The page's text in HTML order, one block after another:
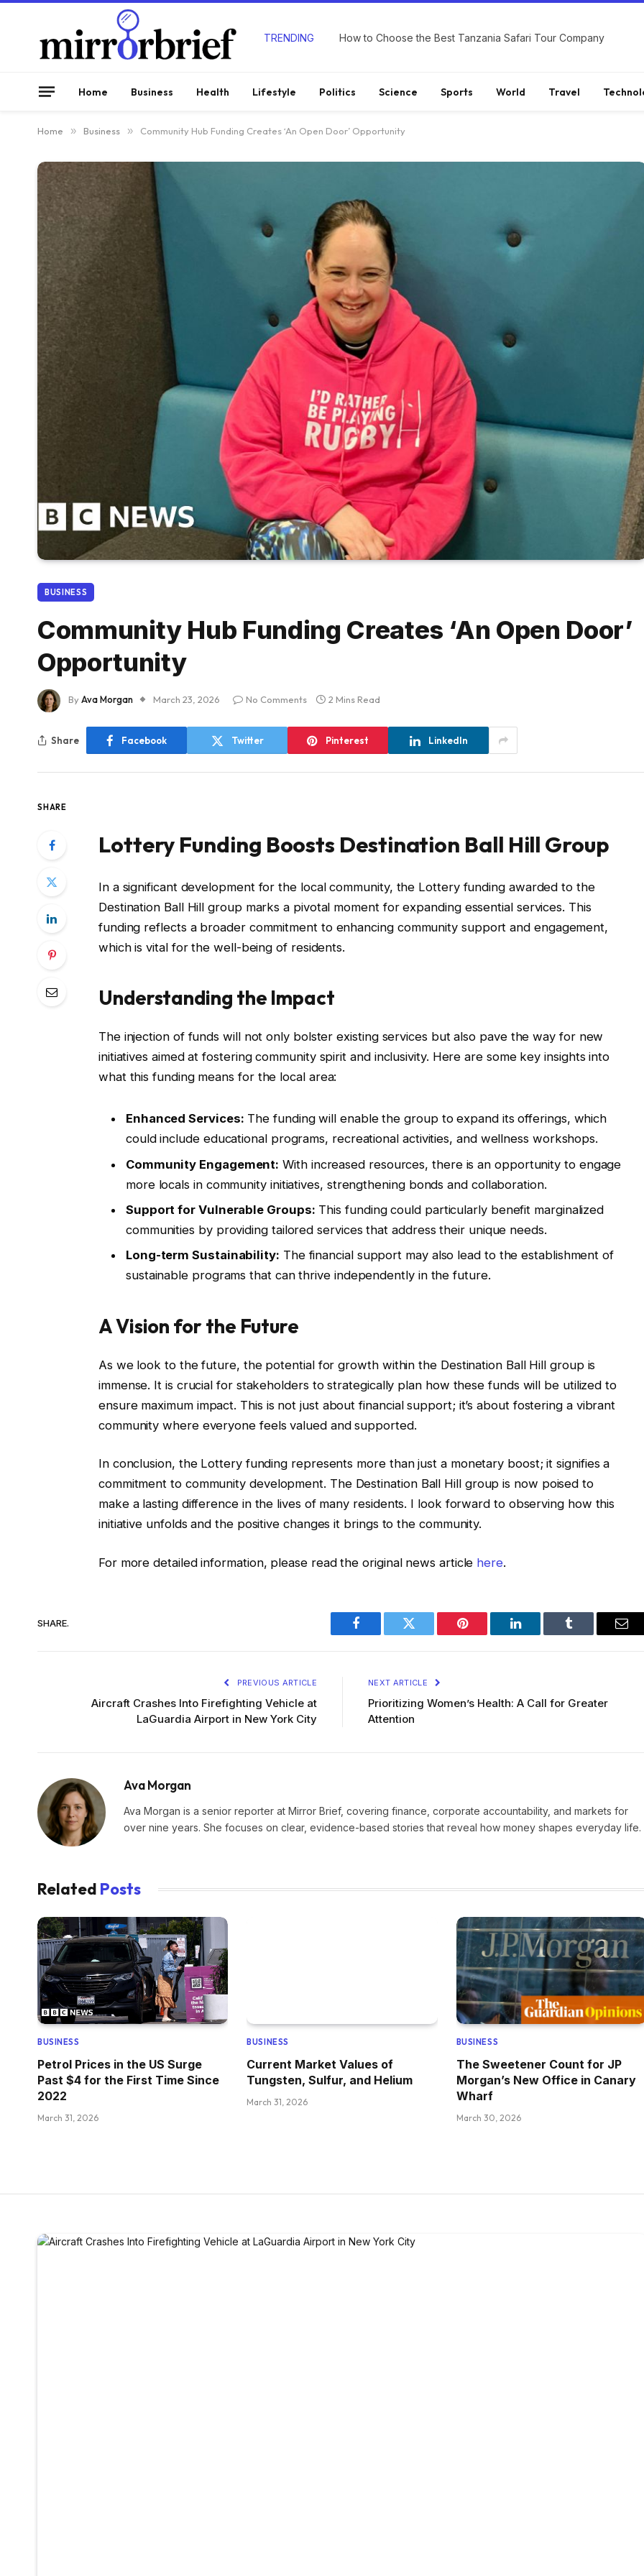
TRENDING How to Choose the Best Tanzania Safari Tour Company
Home Business Health Lifestyle Politics Science Sports World Travel
Home » Business » Community Hub Funding Creates ‘An Open Door’ Opportunity
BUSINESS
Community Hub Funding Creates ‘An Open Door’
Opportunity
ByAva Morgan March 23, 2026 No Comments 2 Mins Read
Share Facebook Twitter Pinterest LinkedIn
SHARE
Lottery Funding Boosts Destination Ball Hill Group
In a significant development for the local community, the Lottery funding awarded to the
Destination Ball Hill group marks a pivotal moment for expanding essential services. This
funding reflects a broader commitment to enhancing community support and engagement,
which is vital for the well-being of residents.
Understanding the Impact
The injection of funds will not only bolster existing services but also pave the way for new
initiatives aimed at fostering community spirit and inclusivity. Here are some key insights into
what this funding means for the local area:
Enhanced Services: The funding will enable the group to expand its offerings, which
could include educational programs, recreational activities, and wellness workshops.
Community Engagement: With increased resources, there is an opportunity to engage
more locals in community initiatives, strengthening bonds and collaboration.
Support for Vulnerable Groups: This funding could particularly benefit marginalized
communities by providing tailored services that address their unique needs.
Long-term Sustainability: The financial support may also lead to the establishment of
sustainable programs that can thrive independently in the future.
A Vision for the Future
As we look to the future, the potential for growth within the Destination Ball Hill group is
immense. It is crucial for stakeholders to strategically plan how these funds will be utilized to
ensure maximum impact. This is not just about financial support; it’s about fostering a vibrant
community where everyone feels valued and supported.
In conclusion, the Lottery funding represents more than just a monetary boost; it signifies a
commitment to community development. The Destination Ball Hill group is now poised to
make a lasting difference in the lives of many residents. I look forward to observing how this
initiative unfolds and the positive changes it brings to the community.
For more detailed information, please read the original news article here.
SHARE.
Facebook Twitter Pinterest LinkedIn Tumblr
PREVIOUS ARTICLE
Aircraft Crashes Into Firefighting Vehicle at
LaGuardia Airport in New York City
NEXT ARTICLE
Prioritizing Women’s Health: A Call for Greater
Attention
Ava Morgan
Ava Morgan is a senior reporter at Mirror Brief, covering finance, corporate accountability, and markets for
over nine years. She focuses on clear, evidence-based stories that reveal how money shapes everyday life.
Related Posts
BUSINESS
Petrol Prices in the US Surge
Past $4 for the First Time Since
2022
March 31, 2026
BUSINESS
Current Market Values of
Tungsten, Sulfur, and Helium
March 31, 2026
BUSINESS
The Sweetener Count for JP
Morgan’s New Office in Canary
Wharf
March 30, 2026